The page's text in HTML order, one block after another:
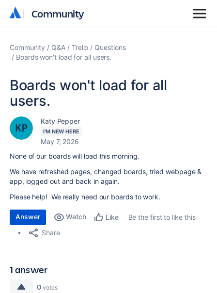
Community
Community
Community Q&A Trello
Questions
Boards won't load for all users.
Boards won't load for all
users.
Katy Pepper
I'M NEW HERE
May 7, 2026
None of our boards will load this morning.
We have refreshed pages, changed boards, tried webpage &
app, logged out and back in again.
Please help! We really need our boards to work.
Answer Watch Like
Be the first to like this
Share
1 answer
0 votes